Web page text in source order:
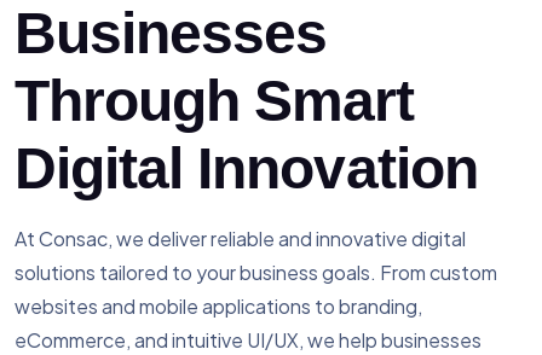
Businesses
Through Smart
Digital Innovation
At Consac, we deliver reliable and innovative digital
solutions tailored to your business goals. From custom
websites and mobile applications to branding,
eCommerce, and intuitive UI/UX, we help businesses